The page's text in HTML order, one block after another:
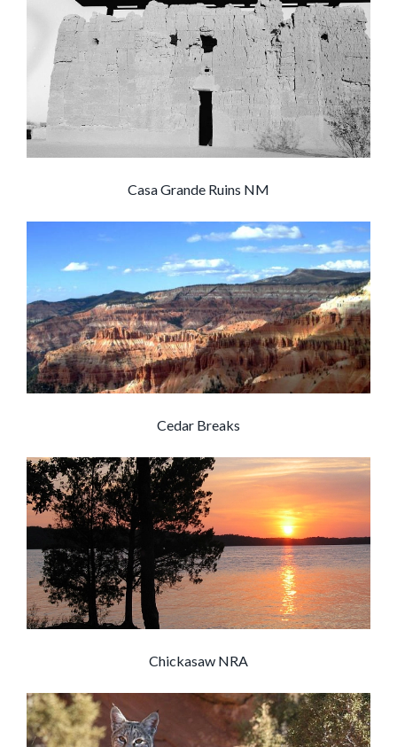
Casa Grande Ruins NM
Cedar Breaks
Chickasaw NRA